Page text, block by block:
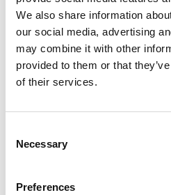
We also share information
our social media, advertising
may combine it with other
provided to them or that
of their services.
Selection
Necessary
Preferences
100% Hand Rolled Silk Pocket